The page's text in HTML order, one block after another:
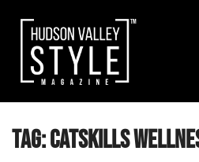
content
Tag:catskills